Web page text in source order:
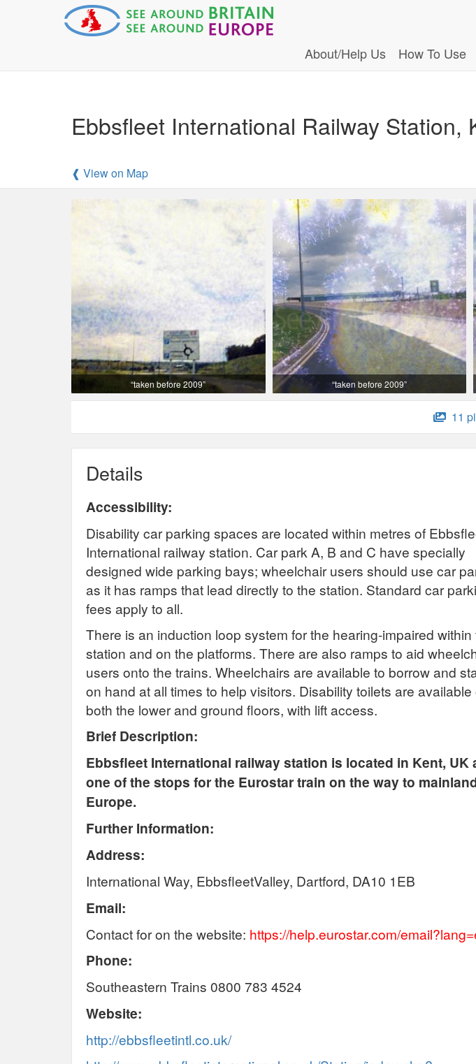
About/Help Us
How To Use
Ebbsfleet International Railway Station,
❰ View on Map
“taken before 2009” “taken before 2009”
11
Details
Accessibility:
Disability car parking spaces are located within metres of
International railway station. Car park A, B and C have specially
designed wide parking bays; wheelchair users should use car
as it has ramps that lead directly to the station. Standard car
fees apply to all.
There is an induction loop system for the hearing-impaired within
station and on the platforms. There are also ramps to aid
users onto the trains. Wheelchairs are available to borrow and
on hand at all times to help visitors. Disability toilets are available
both the lower and ground floors, with lift access.
Brief Description:
Ebbsfleet International railway station is located in Kent, UK
one of the stops for the Eurostar train on the way to
Europe.
Further Information:
Address:
International Way, EbbsfleetValley, Dartford, DA10 1EB
Email:
Contact for on the website: https://help.eurostar.com/
Phone:
Southeastern Trains 0800 783 4524
Website:
http://ebbsfleetintl.co.uk/